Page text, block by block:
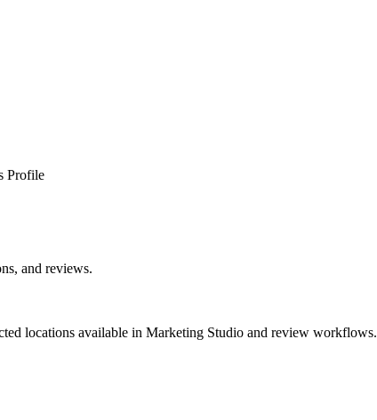
Profile
and reviews.
locations available in Marketing Studio and review workflows.